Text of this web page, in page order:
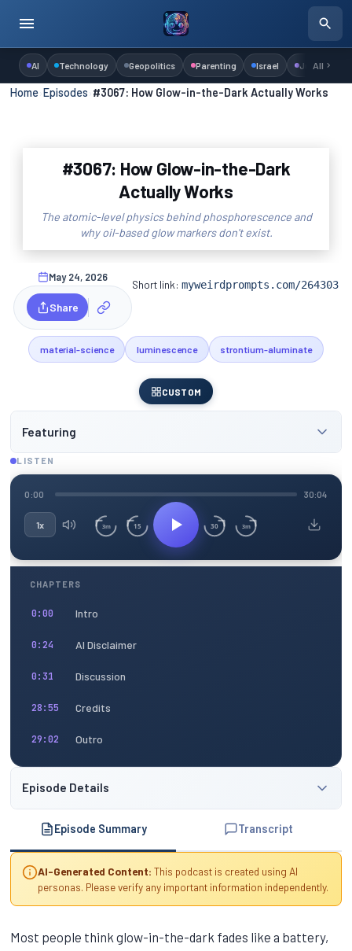
AI Technology Geopolitics Parenting Israel Judaism
All
Home ›Episodes #3067: How Glow-in-the-Dark Actually Works
#3067: How Glow-in-the-Dark
Actually Works
The atomic-level physics behind phosphorescence and
why oil-based glow markers don't exist.
May 24, 2026
Share
Short link:myweirdprompts.com/264303
material-science luminescence strontium-aluminate
CUSTOM
Featuring
LISTEN
0:00 30:04
1x 3m 15 30 3m
CHAPTERS
0:00 Intro
0:24 AI Disclaimer
0:31 Discussion
28:55 Credits
29:02 Outro
Episode Details
Episode Summary Transcript
AI-Generated Content: This podcast is created using AI
personas. Please verify any important information independently.
Most people think glow-in-the-dark fades like a battery,